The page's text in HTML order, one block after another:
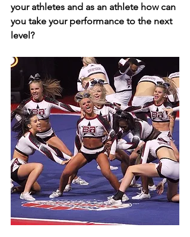
your athletes and as an athlete how can
you take your performance to the next
level?